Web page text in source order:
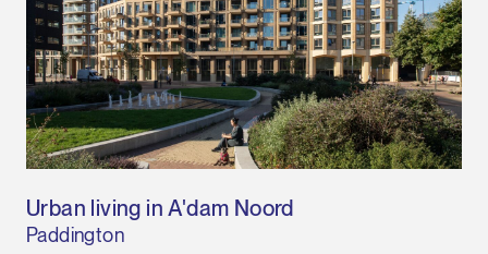
Urban living in A'dam Noord
Paddington